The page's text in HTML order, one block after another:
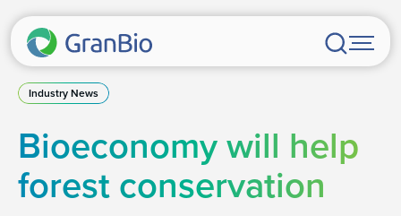
Industry News
Bioeconomy will help
forest conservation